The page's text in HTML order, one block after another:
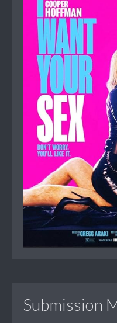
Submission